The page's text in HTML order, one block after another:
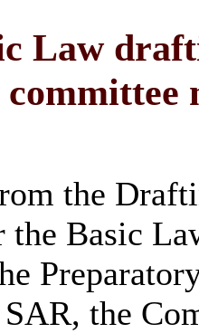
Law
the
the Basic
the